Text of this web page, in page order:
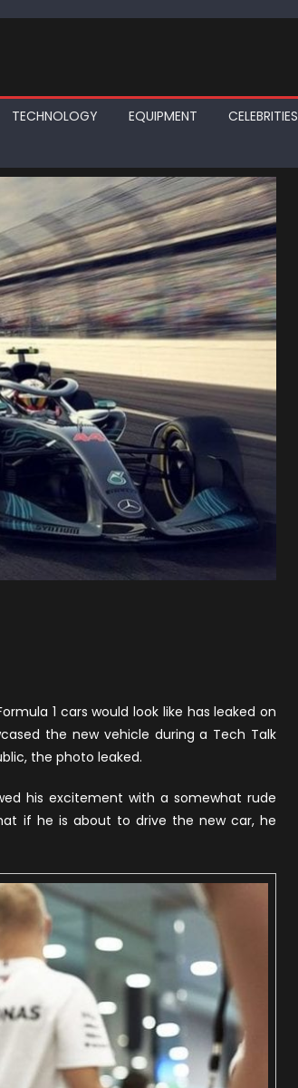
TECHNOLOGY EQUIPMENT CELEBRITIES
1 cars would look like has leaked on
the new vehicle during a Tech Talk
the photo leaked.
his excitement with a somewhat rude
if he is about to drive the new car, he